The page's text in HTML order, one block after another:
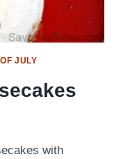
JULY
with